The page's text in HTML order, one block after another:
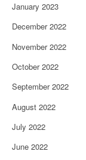
January 2023
December 2022
November 2022
October 2022
September 2022
August 2022
July 2022
June 2022